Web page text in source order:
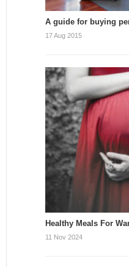
A guide for buying
17 Aug 2015
Healthy Meals For
11 Nov 2024